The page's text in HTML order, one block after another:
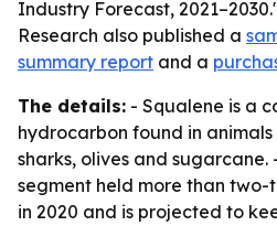
Industry Forecast,
Research also published a
summary report and a
The details: - Squalene is a
hydrocarbon found in
sharks, olives and sugarcane.
segment held more than
in 2020 and is projected to